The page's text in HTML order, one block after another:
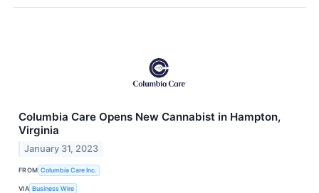
Columbia Care Opens New Cannabist in Hampton,
Virginia
January 31, 2023
FROM Columbia Care Inc.
VIA Business Wire